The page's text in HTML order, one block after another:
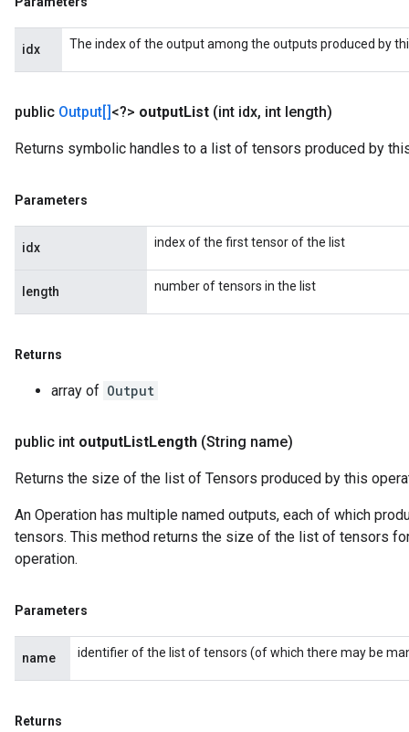
idx The index of the output among the outputs produced by
public Output[] <?> outputList (int idx, int length)
Returns symbolic handles to a list of tensors produced by
Parameters
idx index of the first tensor of the list
length number of tensors in the list
Returns
array of Output
public int outputListLength (String name)
Returns the size of the list of Tensors produced by this
An Operation has multiple named outputs, each of which
tensors. This method returns the size of the list of tensors
operation.
Parameters
name identifier of the list of tensors (of which there may be
Returns